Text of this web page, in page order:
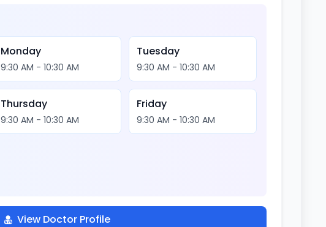
Monday
9:30 AM - 10:30 AM
Tuesday
9:30 AM - 10:30 AM
Thursday
9:30 AM - 10:30 AM
Friday
9:30 AM - 10:30 AM
View Doctor Profile